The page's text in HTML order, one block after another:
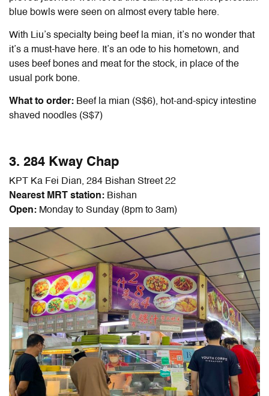
blue bowls were seen on almost every table here.
With Liu’s specialty being beef la mian, it’s no wonder that
it’s a must-have here. It’s an ode to his hometown, and
uses beef bones and meat for the stock, in place of the
usual pork bone.
What to order: Beef la mian (S$6), hot-and-spicy intestine
shaved noodles (S$7)
3. 284 Kway Chap
KPT Ka Fei Dian, 284 Bishan Street 22
Nearest MRT station: Bishan
Open: Monday to Sunday (8pm to 3am)